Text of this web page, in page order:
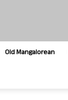
Old Mangalorean